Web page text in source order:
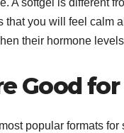
you will feel calm
their hormone
Good
popular formats